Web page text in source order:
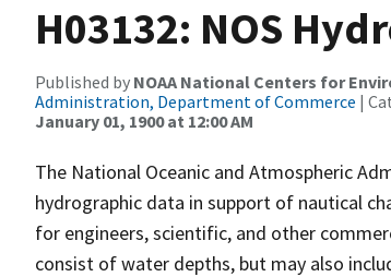
H03132: NOS
Published by NOAA National Centers for
Administration, Department of Commerce |
January 01, 1900 at 12:00 AM
The National Oceanic and Atmospheric
hydrographic data in support of nautical
for engineers, scientific, and other
consist of water depths, but may also